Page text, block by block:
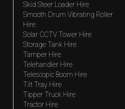
Skid Steer Loader Hire
Smooth Drum Vibrating Roller
Hire
Solar CCTV Tower Hire
Storage Tank Hire
Tamper Hire
Telehandler Hire
Telescopic Boom Hire
Tilt Tray Hire
Tipper Truck Hire
Tractor Hire